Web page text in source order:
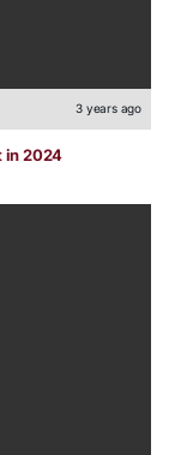
3 years ago
in 2024